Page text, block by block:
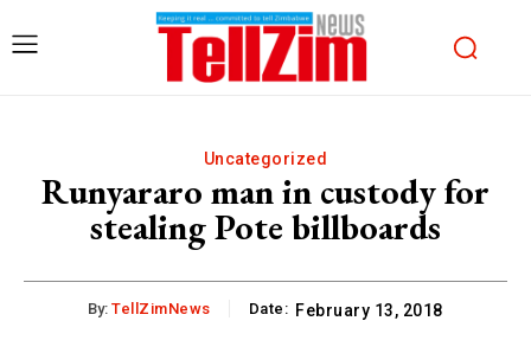
Uncategorized
Runyararo man in custody for
stealing Pote billboards
By: TellZimNews Date: February 13, 2018